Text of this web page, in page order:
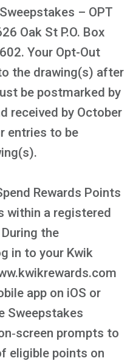
– OPT
Oak St P.O. Box
Your Opt-Out
the drawing(s) after
be postmarked by
received by October
entries to be
Rewards Points
within a registered
the
in to your Kwik
app on iOS or
Sweepstakes
prompts to
eligible points on